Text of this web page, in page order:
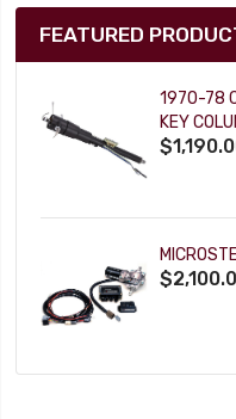
FEATURED
1970-78
KEY